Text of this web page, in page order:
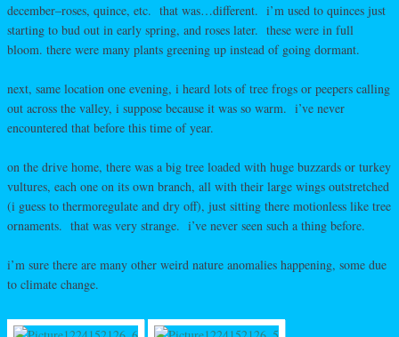
december–roses, quince, etc. that was…different. i’m used to quinces just
starting to bud out in early spring, and roses later. these were in full
bloom. there were many plants greening up instead of going dormant.
next, same location one evening, i heard lots of tree frogs or peepers calling
out across the valley, i suppose because it was so warm. i’ve never
encountered that before this time of year.
on the drive home, there was a big tree loaded with huge buzzards or turkey
vultures, each one on its own branch, all with their large wings outstretched
(i guess to thermoregulate and dry off), just sitting there motionless like tree
ornaments. that was very strange. i’ve never seen such a thing before.
i’m sure there are many other weird nature anomalies happening, some due
to climate change.